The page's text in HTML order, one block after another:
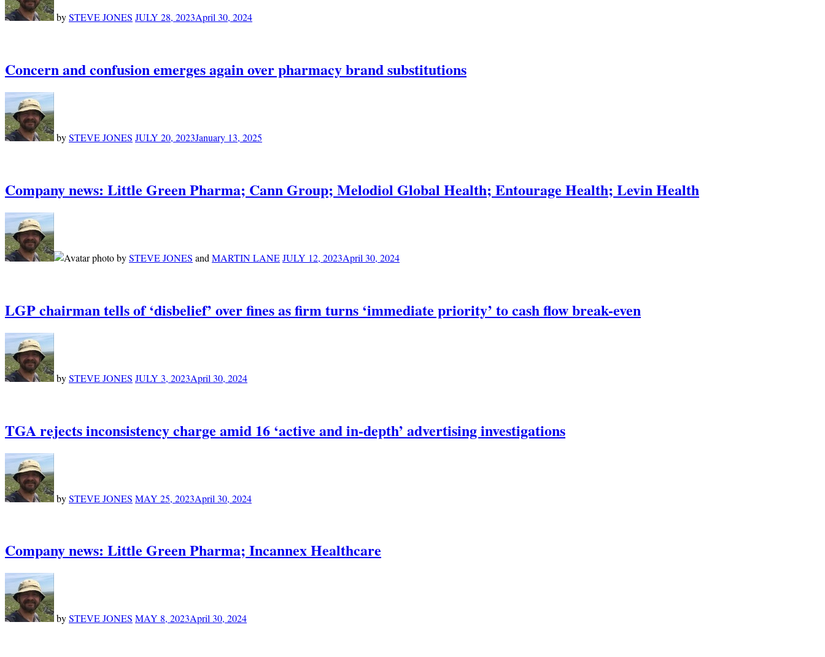
bySTEVE JONES JULY 28, 2023April 30, 2024
Concern and confusion emerges again over pharmacy brand substitutions
bySTEVE JONES JULY 20, 2023January 13, 2025
Company news: Little Green Pharma; Cann Group; Melodiol Global Health; Entourage Health; Levin Health
bySTEVE JONES and MARTIN LANEJULY 12, 2023April 30, 2024
LGP chairman tells of ‘disbelief’ over fines as firm turns ‘immediate priority’ to cash flow break-even
bySTEVE JONES JULY 3, 2023April 30, 2024
TGA rejects inconsistency charge amid 16 ‘active and in-depth’ advertising investigations
bySTEVE JONES MAY 25, 2023April 30, 2024
Company news: Little Green Pharma; Incannex Healthcare
bySTEVE JONES MAY 8, 2023April 30, 2024